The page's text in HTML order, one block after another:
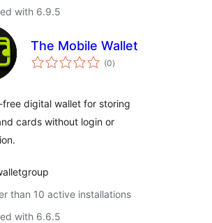
with 6.9.5
The Mobile Wallet
(0total
ratings
)
free digital wallet for storing
cards without login or
than 10 active installations
with 6.6.5